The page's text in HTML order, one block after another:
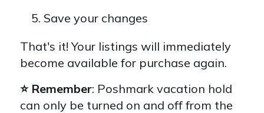
Save your changes
That's it! Your listings will immediately
become available for purchase again.
⭐️ Remember: Poshmark vacation hold
can only be turned on and off from the